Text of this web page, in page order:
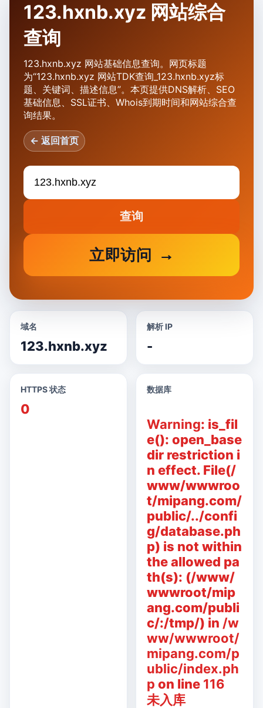
123.hxnb.xyz 网站综合
查询
123.hxnb.xyz 网站基础信息查询。网页标题
为“123.hxnb.xyz 网站TDK查询_123.hxnb.xyz标
题、关键词、描述信息”。本页提供DNS解析、SEO
基础信息、SSL证书、Whois到期时间和网站综合查
询结果。
← 返回首页
查询
立即访问
域名
123.hxnb.xyz
解析 IP
-
HTTPS 状态
0
数据库
Warning: is_fil
e(): open_base
dir restriction i
n effect. File(/
www/wwwroo
t/mipang.com/
public/../confi
g/database.ph
p) is not within
the allowed pa
th(s): (/www/
wwwroot/mip
ang.com/publi
c/:/tmp/) in /w
ww/wwwroot/
mipang.com/p
ublic/index.ph
p on line 116
未入库